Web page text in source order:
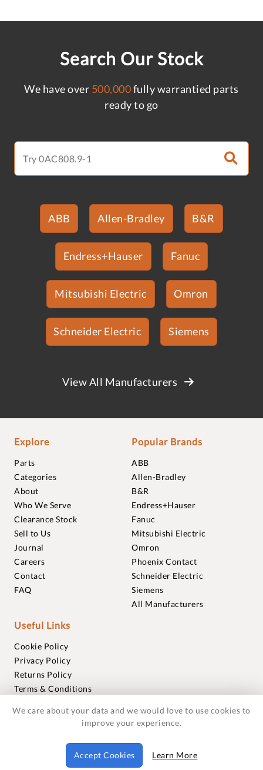
Search Our Stock
We have over 500,000fully warrantied parts
ready to go
ABB Allen-Bradley B&R
Endress+Hauser Fanuc
Mitsubishi Electric Omron
Schneider Electric Siemens
View All Manufacturers
Explore
Parts
Categories
About
Who We Serve
Clearance Stock
Sell to Us
Journal
Careers
Contact
FAQ
Popular Brands
ABB
Allen-Bradley
B&R
Endress+Hauser
Fanuc
Mitsubishi Electric
Omron
Phoenix Contact
Schneider Electric
Siemens
All Manufacturers
Useful Links
Cookie Policy
Privacy Policy
Returns Policy
Terms & Conditions
Warranties
© 2018-2026 Foxmere Technologies Ltd as registered in
England and Wales with company number 11222142.
We care about your data and we would love to use cookies to
improve your experience.
Accept Cookies Learn More